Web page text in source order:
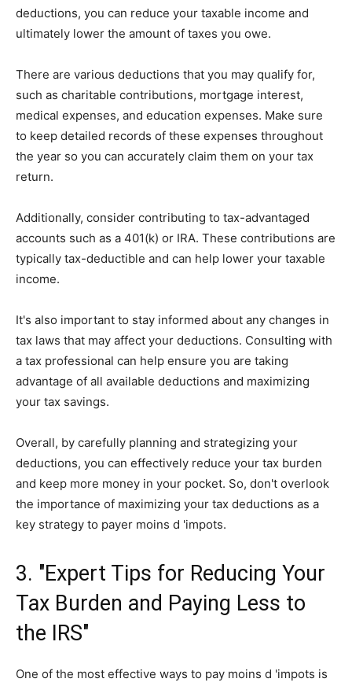
deductions, you can reduce your taxable income and
ultimately lower the amount of taxes you owe.
There are various deductions that you may qualify for,
such as charitable contributions, mortgage interest,
medical expenses, and education expenses. Make sure
to keep detailed records of these expenses throughout
the year so you can accurately claim them on your tax
return.
Additionally, consider contributing to tax-advantaged
accounts such as a 401(k) or IRA. These contributions are
typically tax-deductible and can help lower your taxable
income.
It's also important to stay informed about any changes in
tax laws that may affect your deductions. Consulting with
a tax professional can help ensure you are taking
advantage of all available deductions and maximizing
your tax savings.
Overall, by carefully planning and strategizing your
deductions, you can effectively reduce your tax burden
and keep more money in your pocket. So, don't overlook
the importance of maximizing your tax deductions as a
key strategy to payer moins d 'impots.
3. "Expert Tips for Reducing Your
Tax Burden and Paying Less to
the IRS"
One of the most effective ways to pay moins d 'impots is